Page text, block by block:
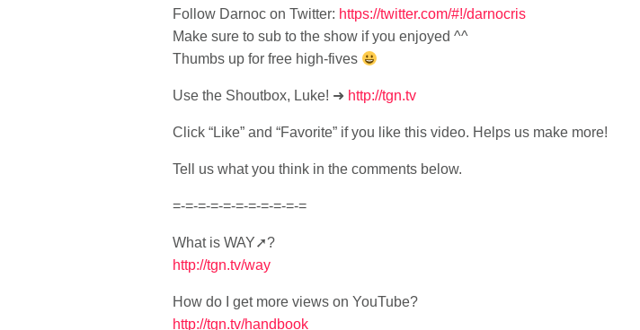
Follow Darnoc on Twitter: https://twitter.com/#!/darnocris
Make sure to sub to the show if you enjoyed ^^
Thumbs up for free high-fives
Use the Shoutbox, Luke! ➜ http://tgn.tv
Click “Like” and “Favorite” if you like this video. Helps us make more!
Tell us what you think in the comments below.
=-=-=-=-=-=-=-=-=-=-=
What is WAY➚?
http://tgn.tv/way
How do I get more views on YouTube?
http://tgn.tv/handbook